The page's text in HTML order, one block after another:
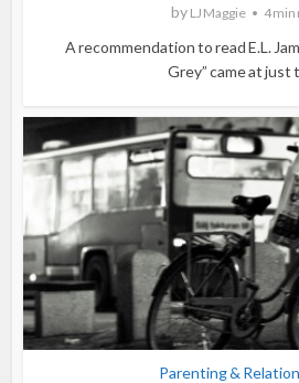
by LJ Maggie 4 min
A recommendation to read E.L.
Grey” came at just
Parenting &